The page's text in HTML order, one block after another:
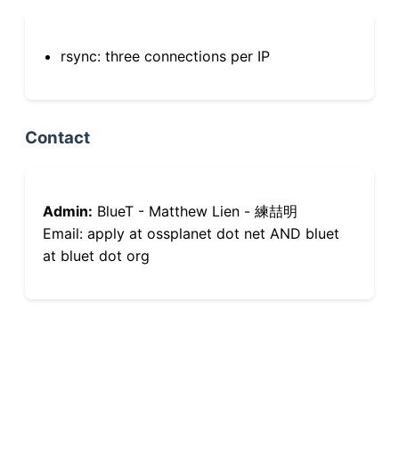
rsync: three connections per IP
Contact
Admin: BlueT - Matthew Lien - 練喆明
Email: apply at ossplanet dot net AND bluet
at bluet dot org